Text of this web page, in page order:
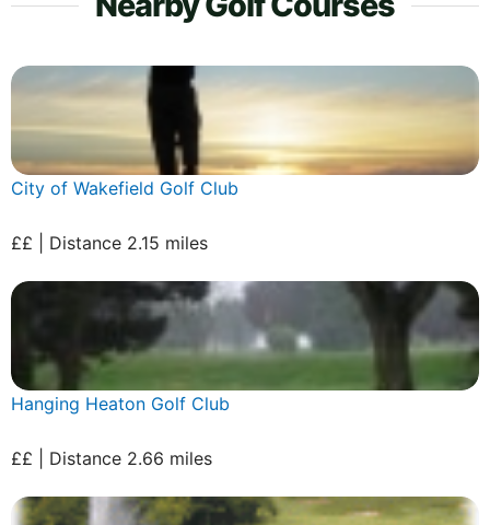
City of Wakefield Golf Club
££ | Distance 2.15 miles
Hanging Heaton Golf Club
££ | Distance 2.66 miles